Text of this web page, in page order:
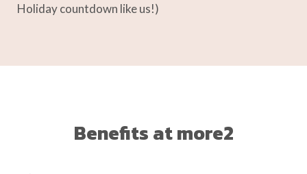
Holiday countdown like us!)
Benefits at more2